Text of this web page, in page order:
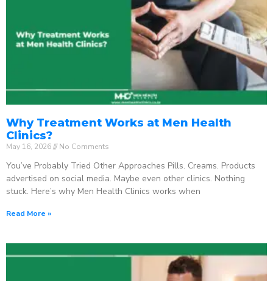
Why Treatment Works at Men Health
Clinics?
May 16, 2026 No Comments
You’ve Probably Tried Other Approaches Pills. Creams. Products
advertised on social media. Maybe even other clinics. Nothing
stuck. Here’s why Men Health Clinics works when
Read More »